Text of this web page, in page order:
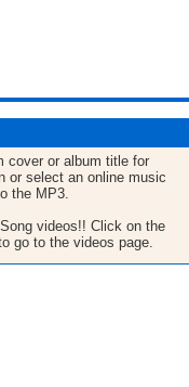
cover or album title for
or select an online music
the MP3.
videos!! Click on the
go to the videos page.